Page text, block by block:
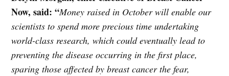
Now, said: “Money raised in October will enable our
scientists to spend more precious time undertaking
world-class research, which could eventually lead to
preventing the disease occurring in the first place,
sparing those affected by breast cancer the fear,